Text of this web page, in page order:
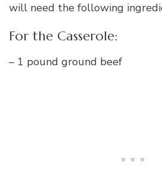
will need the following
For the Casserole:
– 1 pound ground beef